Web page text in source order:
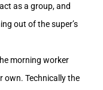
as a group, and
out of the super’s
morning worker
own. Technically the